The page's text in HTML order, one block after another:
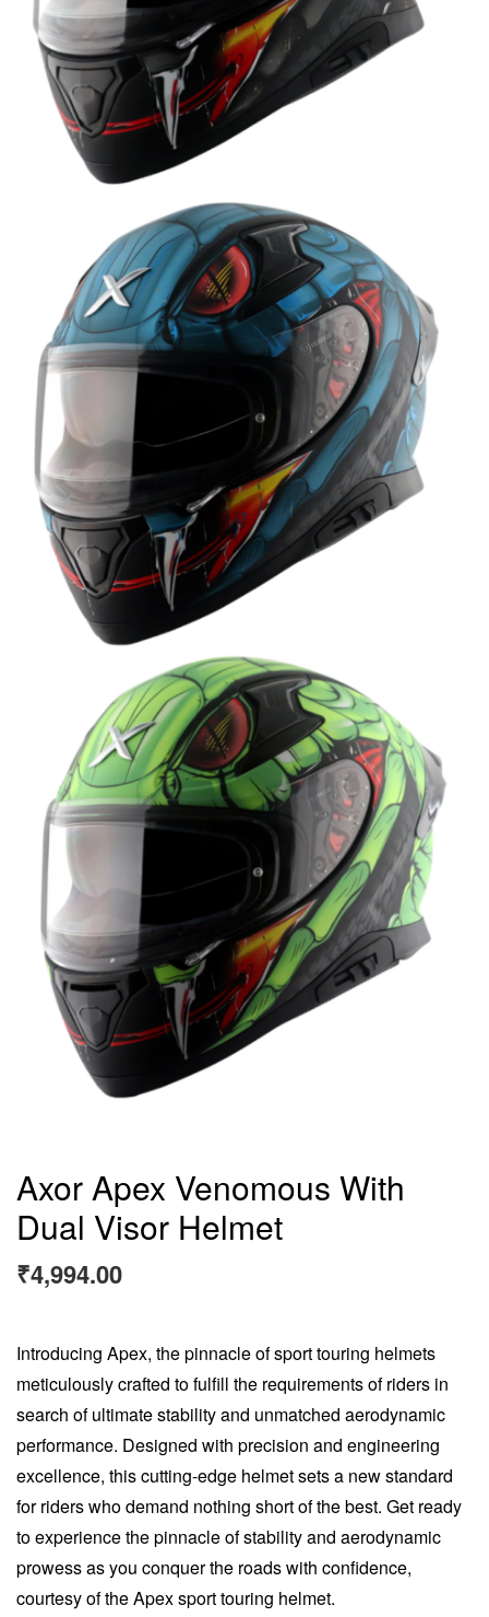
Axor Apex Venomous With
Dual Visor Helmet
₹4,994.00
Introducing Apex, the pinnacle of sport touring helmets
meticulously crafted to fulfill the requirements of riders in
search of ultimate stability and unmatched aerodynamic
performance. Designed with precision and engineering
excellence, this cutting-edge helmet sets a new standard
for riders who demand nothing short of the best. Get ready
to experience the pinnacle of stability and aerodynamic
prowess as you conquer the roads with confidence,
courtesy of the Apex sport touring helmet.